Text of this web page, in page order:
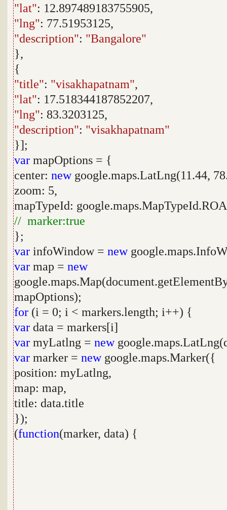
"lat": 12.897489183755905,
"lng": 77.51953125,
"description": "Bangalore"
},
{
"title": "visakhapatnam",
"lat": 17.518344187852207,
"lng": 83.3203125,
"description": "visakhapatnam"
}];
var mapOptions = {
center: newgoogle.maps.LatLng(11.44,
zoom: 5,
mapTypeId:
// marker:true
};
var infoWindow = new
var map = new
mapOptions);
for (i = 0; i < markers.length; i++) {
var data = markers[i]
var myLatlng = new
var marker = newgoogle.maps.Marker({
position: myLatlng,
map: map,
title: data.title
});
(function(marker, data) {